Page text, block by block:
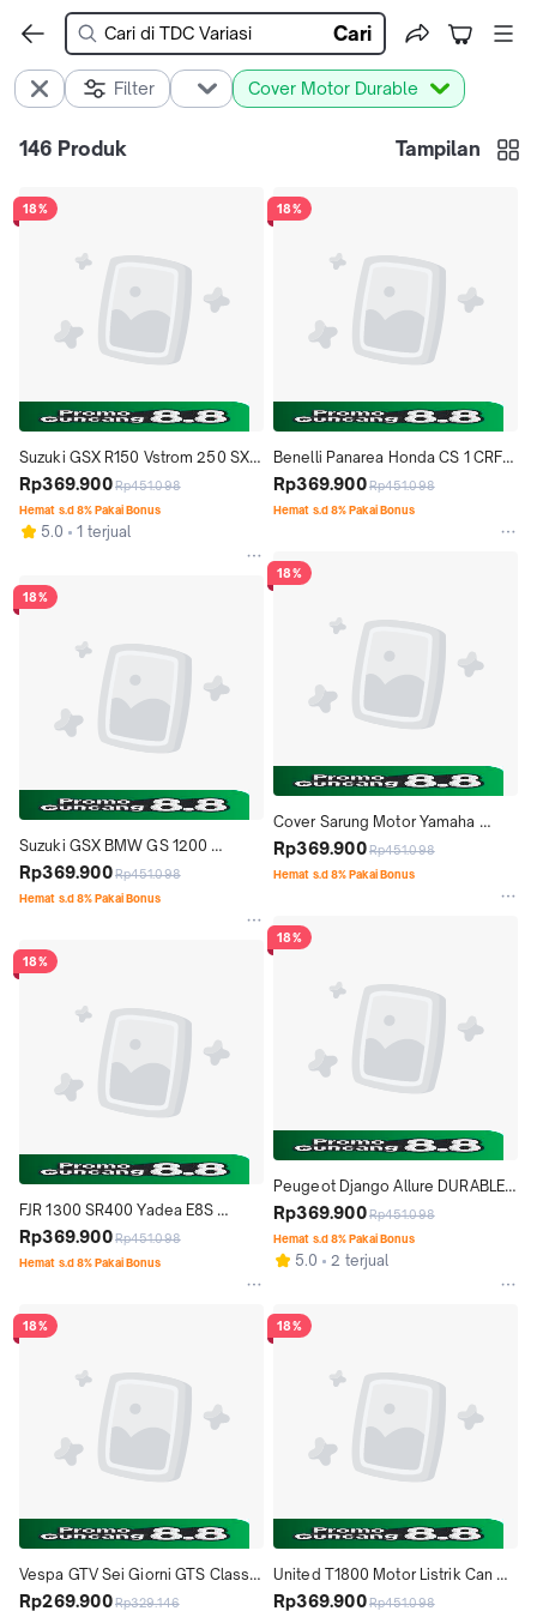
Cari
Filter Cover Motor Durable
146 Produk Tampilan
18%
Suzuki GSX R150 Vstrom 250 SX
Cover Sarung Motor Durable
Premium
Rp369.900Rp451.098
Hemat s.d 8% Pakai Bonus
5.0 1 terjual
18%
Suzuki GSX BMW GS 1200
DURABLE PREMIUM MOTOR
COVER TUTUP MOTOR
Rp369.900Rp451.098
Hemat s.d 8% Pakai Bonus
18%
FJR 1300 SR400 Yadea E8S
Durable Premium Motor Cover
Tutup Motor Motorcycle
Rp369.900Rp451.098
Hemat s.d 8% Pakai Bonus
18%
Vespa GTV Sei Giorni GTS Classic
Scomadi Spartan Super 78 Cover
Rp269.900Rp329.146
18%
Benelli Panarea Honda CS 1 CRF
150L DURABLE PREMIUM MOTOR
COVER TUTUP
Rp369.900Rp451.098
Hemat s.d 8% Pakai Bonus
18%
Cover Sarung Motor Yamaha
Durable Maxi Classy Matic
Rp369.900Rp451.098
Hemat s.d 8% Pakai Bonus
18%
Peugeot Django Allure DURABLE
PREMIUM MOTOR COVER TUTUP
MOTOR
Rp369.900Rp451.098
Hemat s.d 8% Pakai Bonus
5.0 2 terjual
18%
United T1800 Motor Listrik Can
Am Spyder Cover Tutup Motor
Rp369.900Rp451.098